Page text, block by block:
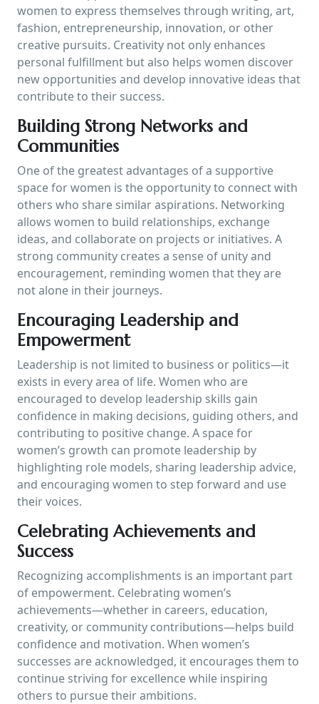
women to express themselves through writing, art,
fashion, entrepreneurship, innovation, or other
creative pursuits. Creativity not only enhances
personal fulfillment but also helps women discover
new opportunities and develop innovative ideas that
contribute to their success.
Building Strong Networks and
Communities
One of the greatest advantages of a supportive
space for women is the opportunity to connect with
others who share similar aspirations. Networking
allows women to build relationships, exchange
ideas, and collaborate on projects or initiatives. A
strong community creates a sense of unity and
encouragement, reminding women that they are
not alone in their journeys.
Encouraging Leadership and
Empowerment
Leadership is not limited to business or politics—it
exists in every area of life. Women who are
encouraged to develop leadership skills gain
confidence in making decisions, guiding others, and
contributing to positive change. A space for
women’s growth can promote leadership by
highlighting role models, sharing leadership advice,
and encouraging women to step forward and use
their voices.
Celebrating Achievements and
Success
Recognizing accomplishments is an important part
of empowerment. Celebrating women’s
achievements—whether in careers, education,
creativity, or community contributions—helps build
confidence and motivation. When women’s
successes are acknowledged, it encourages them to
continue striving for excellence while inspiring
others to pursue their ambitions.